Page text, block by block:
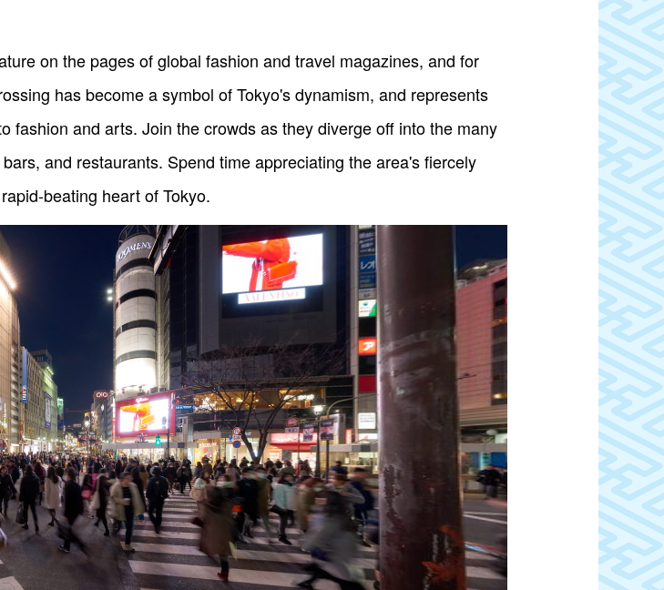
on the pages of global fashion and travel magazines, and for
has become a symbol of Tokyo's dynamism, and represents
and arts. Join the crowds as they diverge off into the many
and restaurants. Spend time appreciating the area's fiercely
beating heart of Tokyo.